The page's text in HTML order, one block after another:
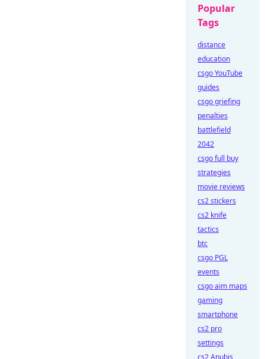
Popular
Tags
distance
education
csgo YouTube
guides
csgo griefing
penalties
battlefield
2042
csgo full buy
strategies
movie reviews
cs2 stickers
cs2 knife
tactics
btc
csgo PGL
events
csgo aim maps
gaming
smartphone
cs2 pro
settings
cs2 Anubis